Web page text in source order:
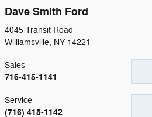
Dave Smith Ford
4045 Transit Road
Williamsville, NY 14221
Sales
716-415-1141
Service
(716) 415-1142